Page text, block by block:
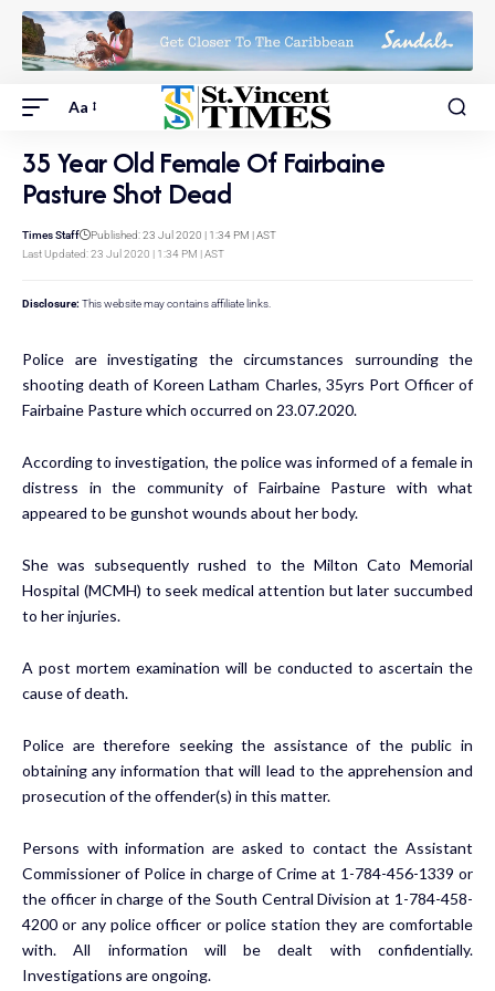
Aa
35 Year Old Female Of Fairbaine
Pasture Shot Dead
Last Updated: 23 Jul 2020 | 1:34 PM | AST
Times Staff Published: 23 Jul 2020 | 1:34 PM | AST
Disclosure: This website may contains affiliate links.
Police are investigating the circumstances surrounding the
shooting death of Koreen Latham Charles, 35yrs Port Officer of
Fairbaine Pasture which occurred on 23.07.2020.
According to investigation, the police was informed of a female in
distress in the community of Fairbaine Pasture with what
appeared to be gunshot wounds about her body.
She was subsequently rushed to the Milton Cato Memorial
Hospital (MCMH) to seek medical attention but later succumbed
to her injuries.
A post mortem examination will be conducted to ascertain the
cause of death.
Police are therefore seeking the assistance of the public in
obtaining any information that will lead to the apprehension and
prosecution of the offender(s) in this matter.
Persons with information are asked to contact the Assistant
Commissioner of Police in charge of Crime at 1-784-456-1339 or
the officer in charge of the South Central Division at 1-784-458-
4200 or any police officer or police station they are comfortable
with. All information will be dealt with confidentially.
Investigations are ongoing.